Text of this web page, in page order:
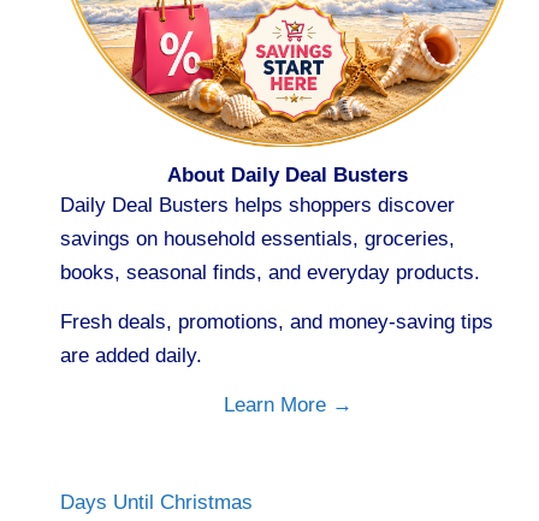
About Daily Deal Busters
Daily Deal Busters helps shoppers discover
savings on household essentials, groceries,
books, seasonal finds, and everyday products.
Fresh deals, promotions, and money-saving tips
are added daily.
Learn More →
Days Until Christmas